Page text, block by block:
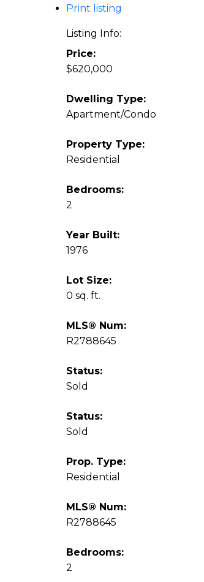
Print listing
Listing Info:
Price:
$620,000
Dwelling Type:
Apartment/Condo
Property Type:
Residential
Bedrooms:
2
Year Built:
1976
Lot Size:
0 sq. ft.
MLS® Num:
R2788645
Status:
Sold
Status:
Sold
Prop. Type:
Residential
MLS® Num:
R2788645
Bedrooms:
2